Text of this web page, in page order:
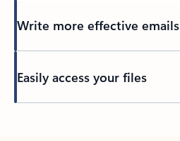
Write more effective emails
Easily access your files